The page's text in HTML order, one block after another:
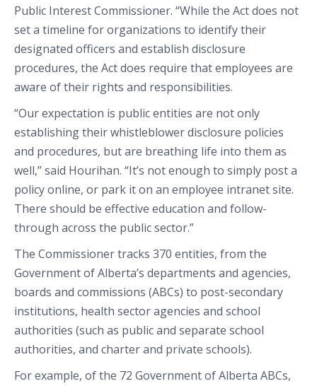
Public Interest Commissioner. “While the Act does not
set a timeline for organizations to identify their
designated officers and establish disclosure
procedures, the Act does require that employees are
aware of their rights and responsibilities.
“Our expectation is public entities are not only
establishing their whistleblower disclosure policies
and procedures, but are breathing life into them as
well,” said Hourihan. “It’s not enough to simply post a
policy online, or park it on an employee intranet site.
There should be effective education and follow-
through across the public sector.”
The Commissioner tracks 370 entities, from the
Government of Alberta’s departments and agencies,
boards and commissions (ABCs) to post-secondary
institutions, health sector agencies and school
authorities (such as public and separate school
authorities, and charter and private schools).
For example, of the 72 Government of Alberta ABCs,